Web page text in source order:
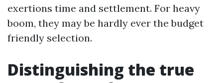
exertions time and settlement. For heavy
boom, they may be hardly ever the budget
friendly selection.
Distinguishing the true